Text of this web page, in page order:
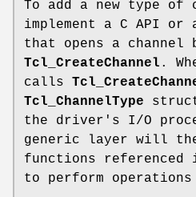
To add a new type of
implement a C API or
that opens a channel
Tcl_CreateChannel .
calls
Tcl_ChannelType
the driver's I/O
generic layer will
functions
to perform